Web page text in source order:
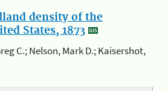
density of the
States, 1873
C.; Nelson, Mark D.; Kaisershot,